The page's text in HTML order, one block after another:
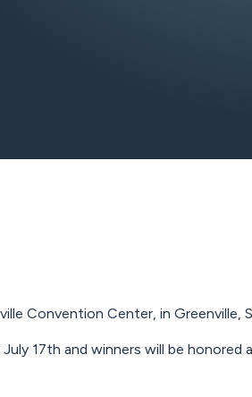
Convention Center, in Greenville,
17th and winners will be honored